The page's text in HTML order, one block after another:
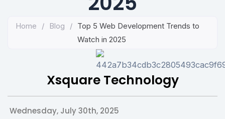
Home / Blog / Top 5 Web Development Trends to
Watch in 2025
Xsquare Technology
Wednesday, July 30th, 2025